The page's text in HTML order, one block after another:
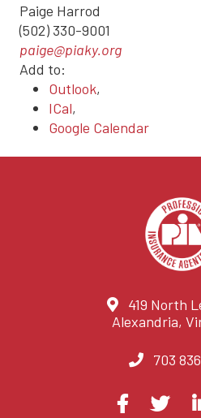
Paige Harrod
(502) 330-9001
paige@piaky.org
Add to:
Outlook,
ICal,
Google Calendar
419 North
Alexandria,
703
Visit